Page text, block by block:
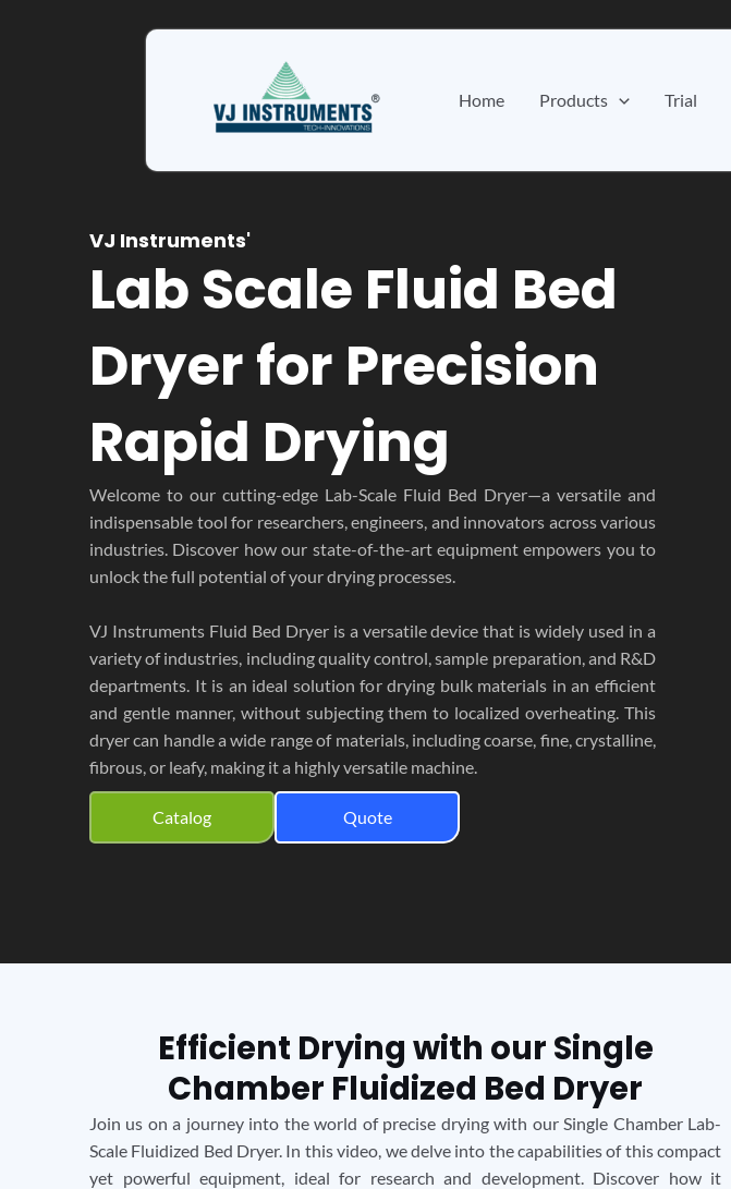
Home
Products Trial
VJ Instruments'
Lab Scale Fluid Bed
Dryer for Precision
Rapid Drying
Welcome to our cutting-edge Lab-Scale Fluid Bed Dryer—a versatile and
indispensable tool for researchers, engineers, and innovators across various
industries. Discover how our state-of-the-art equipment empowers you to
unlock the full potential of your drying processes.
VJ Instruments Fluid Bed Dryer is a versatile device that is widely used in a
variety of industries, including quality control, sample preparation, and R&D
departments. It is an ideal solution for drying bulk materials in an efficient
and gentle manner, without subjecting them to localized overheating. This
dryer can handle a wide range of materials, including coarse, fine, crystalline,
fibrous, or leafy, making it a highly versatile machine.
Catalog Quote
Efficient Drying with our Single
Chamber Fluidized Bed Dryer
Join us on a journey into the world of precise drying with our Single Chamber Lab-
Scale Fluidized Bed Dryer. In this video, we delve into the capabilities of this compact
yet powerful equipment, ideal for research and development. Discover how it